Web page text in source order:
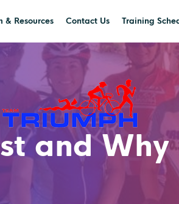
& Resources Contact Us Training
and